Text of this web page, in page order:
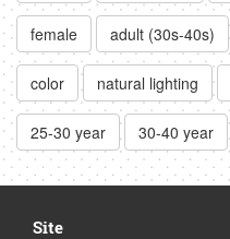
female adult (30s-40s)
color natural lighting
25-30 year 30-40 year
Site